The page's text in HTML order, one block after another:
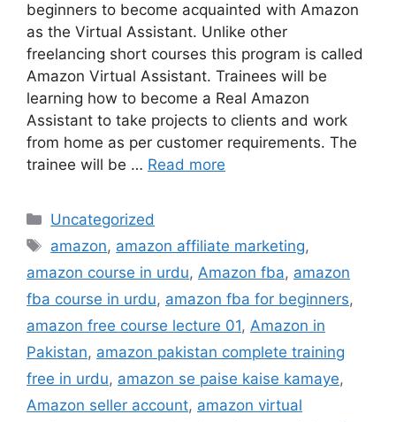
beginners to become acquainted with Amazon
as the Virtual Assistant. Unlike other
freelancing short courses this program is called
Amazon Virtual Assistant. Trainees will be
learning how to become a Real Amazon
Assistant to take projects to clients and work
from home as per customer requirements. The
trainee will be … Read more
Uncategorized
amazon, amazon affiliate marketing,
amazon course in urdu, Amazon fba, amazon
fba course in urdu, amazon fba for beginners,
amazon free course lecture 01, Amazon in
Pakistan, amazon pakistan complete training
free in urdu, amazon se paise kaise kamaye,
Amazon seller account, amazon virtual